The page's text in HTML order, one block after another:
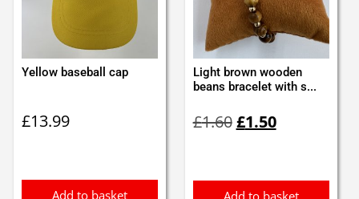
Yellow baseball cap
£13.99
Add to basket
Light brown wooden
beans bracelet with s...
£1.60price
£1.50price